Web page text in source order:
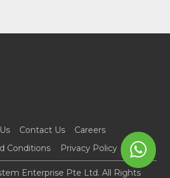
Contact Us
Careers
Conditions
Privacy Policy
Enterprise Pte Ltd. All Rights